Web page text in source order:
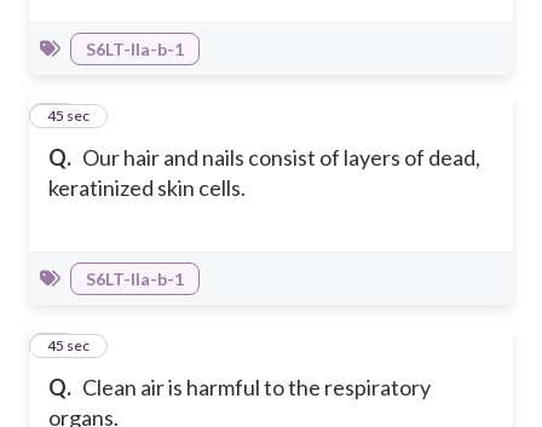
S6LT-IIa-b-1
Q. Our hair and nails consist of layers of dead,
keratinized skin cells.
19
45 sec
S6LT-IIa-b-1
Q. Clean air is harmful to the respiratory
organs.
20
45 sec